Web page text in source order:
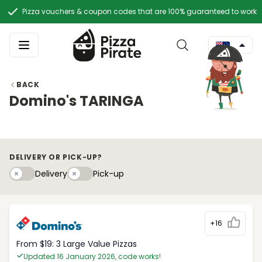
Pizza vouchers & coupon codes that are 100% guaranteed to work
BACK
Domino's TARINGA
DELIVERY OR PICK-UP?
DeliveryDeliveryPick-upyPick-up
+16
From $19: 3 Large Value Pizzas
Updated 16 January 2026, code works!